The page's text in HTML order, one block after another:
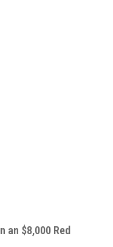
an $8,000 Red